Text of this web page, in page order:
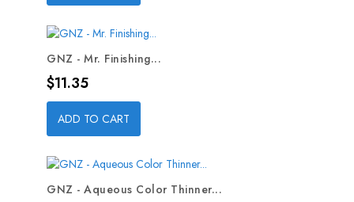
GNZ - Mr. Finishing...
Price
$11.35
ADD TO CART
GNZ - Aqueous Color Thinner...